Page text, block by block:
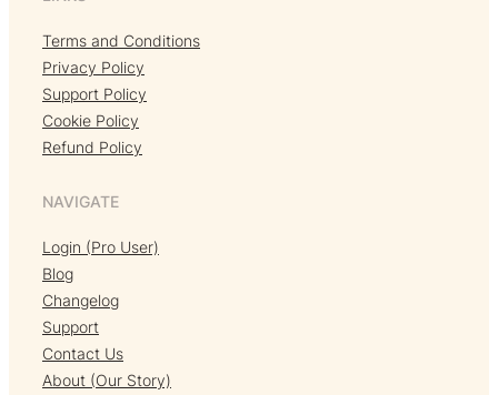
Terms and Conditions
Privacy Policy
Support Policy
Cookie Policy
Refund Policy
NAVIGATE
Login (Pro User)
Blog
Changelog
Support
Contact Us
About (Our Story)